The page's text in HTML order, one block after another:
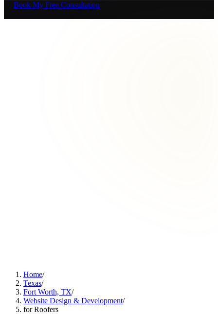
Book My Free Consultation
Home/
Texas/
Fort Worth, TX/
Website Design & Development/
for Roofers